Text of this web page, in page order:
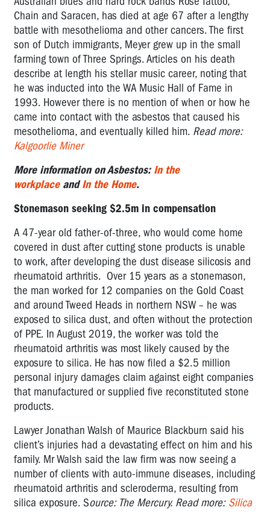
Chain and Saracen, has died at age 67 after a lengthy
battle with mesothelioma and other cancers. The first
son of Dutch immigrants, Meyer grew up in the small
farming town of Three Springs. Articles on his death
describe at length his stellar music career, noting that
he was inducted into the WA Music Hall of Fame in
1993. However there is no mention of when or how he
came into contact with the asbestos that caused his
mesothelioma, and eventually killed him. Read more:
Kalgoorlie Miner
More information on Asbestos: In the
workplaceandIn the Home.
Stonemason seeking $2.5m in compensation
A 47-year old father-of-three, who would come home
covered in dust after cutting stone products is unable
to work, after developing the dust disease silicosis and
rheumatoid arthritis. Over 15 years as a stonemason,
the man worked for 12 companies on the Gold Coast
and around Tweed Heads in northern NSW – he was
exposed to silica dust, and often without the protection
of PPE. In August 2019, the worker was told the
rheumatoid arthritis was most likely caused by the
exposure to silica. He has now filed a $2.5 million
personal injury damages claim against eight companies
that manufactured or supplied five reconstituted stone
products.
Lawyer Jonathan Walsh of Maurice Blackburn said his
client’s injuries had a devastating effect on him and his
family. Mr Walsh said the law firm was now seeing a
number of clients with auto-immune diseases, including
rheumatoid arthritis and scleroderma, resulting from
silica exposure. Source: The Mercury. Read more: Silica